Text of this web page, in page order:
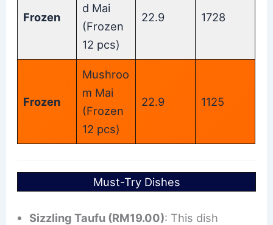
Frozen
d Mai
(Frozen
12 pcs)
22.9 1728
Frozen
Mushroo
m Mai
(Frozen
12 pcs)
22.9 1125
Must-Try Dishes
Sizzling Taufu (RM19.00): This dish